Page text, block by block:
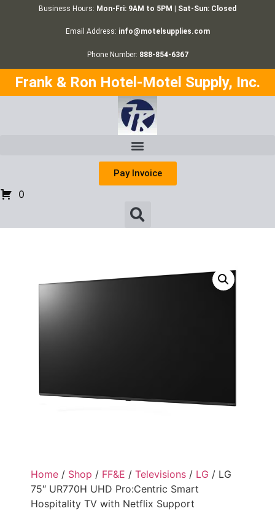
Business Hours: Mon-Fri: 9AM to 5PM | Sat-Sun: Closed
Email Address: info@motelsupplies.com
Phone Number: 888-854-6367
Frank & Ron Hotel-Motel Supply, Inc.
Pay Invoice
0
Home / Shop / FF&E / Televisions / LG / LG
75″ UR770H UHD Pro:Centric Smart
Hospitality TV with Netflix Support